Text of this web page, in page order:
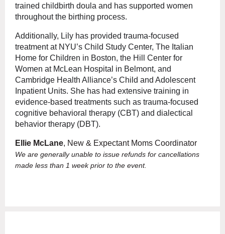
trained childbirth doula and has supported women
throughout the birthing process.
Additionally, Lily has provided trauma-focused
treatment at NYU’s Child Study Center, The Italian
Home for Children in Boston, the Hill Center for
Women at McLean Hospital in Belmont, and
Cambridge Health Alliance’s Child and Adolescent
Inpatient Units. She has had extensive training in
evidence-based treatments such as trauma-focused
cognitive behavioral therapy (CBT) and dialectical
behavior therapy (DBT).
Ellie McLane, New & Expectant Moms Coordinator
We are generally unable to issue refunds for cancellations
made less than 1 week prior to the event.